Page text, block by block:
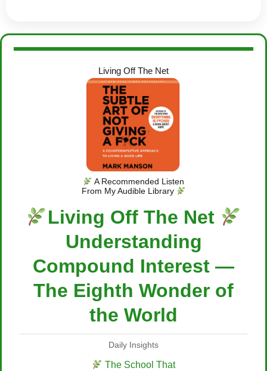
Living Off The Net
A Recommended Listen
From My Audible Library
Living Off The Net
Understanding
Compound Interest —
The Eighth Wonder of
the World
Daily Insights
The School That